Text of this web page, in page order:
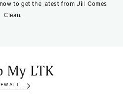
to get the latest from Jill Comes
Clean.
My LTK
ALL